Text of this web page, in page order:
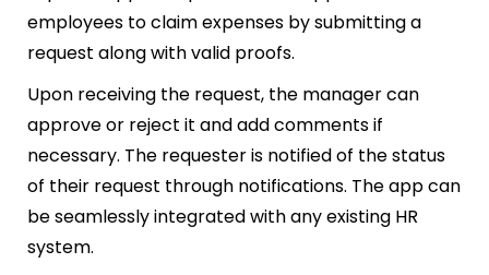
employees to claim expenses by submitting a
request along with valid proofs.
Upon receiving the request, the manager can
approve or reject it and add comments if
necessary. The requester is notified of the status
of their request through notifications. The app can
be seamlessly integrated with any existing HR
system.